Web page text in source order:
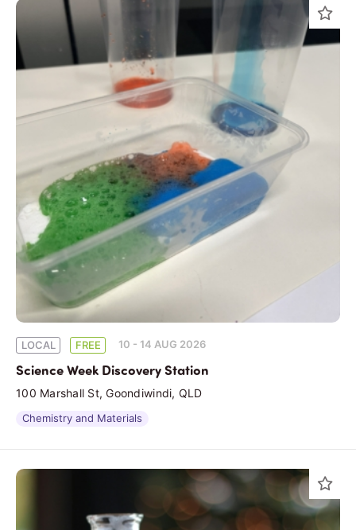
LOCAL FREE 10 - 14 AUG 2026
Science Week Discovery Station
100 Marshall St, Goondiwindi, QLD
Chemistry and Materials